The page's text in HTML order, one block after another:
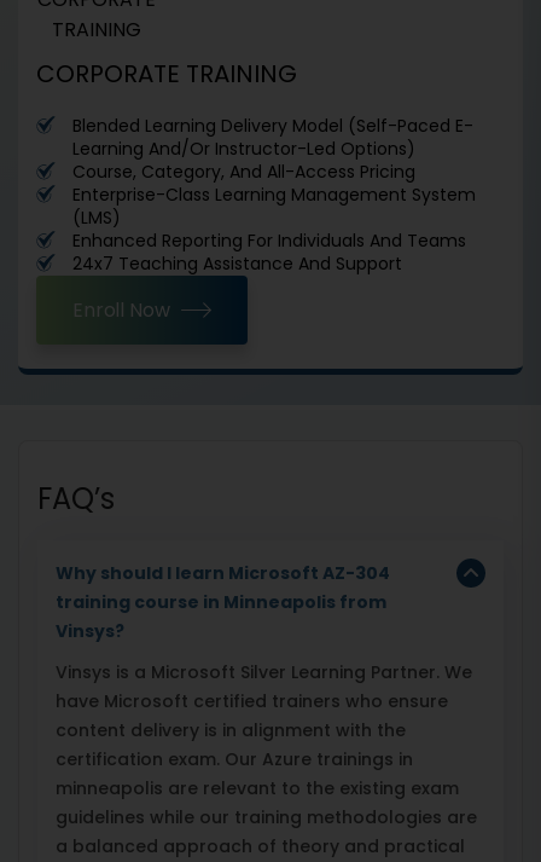
CORPORATE TRAINING
Blended Learning Delivery Model (Self-Paced E-
Learning And/Or Instructor-Led Options)
Course, Category, And All-Access Pricing
Enterprise-Class Learning Management System
(LMS)
Enhanced Reporting For Individuals And Teams
24x7 Teaching Assistance And Support
Enroll Now
FAQ’s
Why should I learn Microsoft AZ-304
training course in Minneapolis from
Vinsys?
Vinsys is a Microsoft Silver Learning Partner. We
have Microsoft certified trainers who ensure
content delivery is in alignment with the
certification exam. Our Azure trainings in
minneapolis are relevant to the existing exam
guidelines while our training methodologies are
a balanced approach of theory and practical